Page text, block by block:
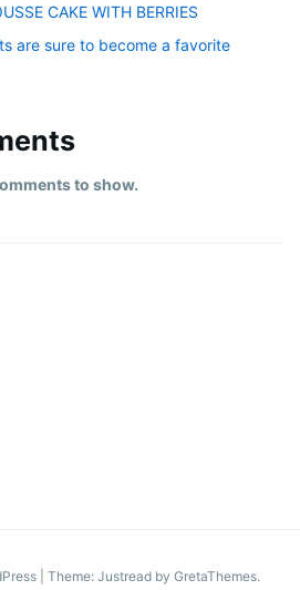
CAKE WITH BERRIES
are sure to become a favorite
to show.
Theme: Justread by GretaThemes.